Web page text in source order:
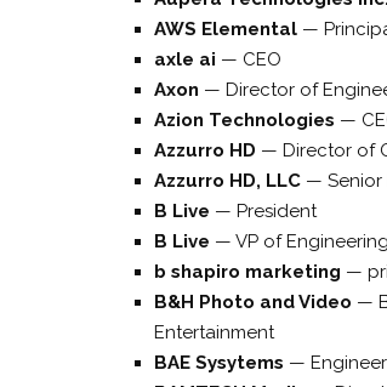
AWS Elemental —
axle ai — CEO
Axon — Director of
Azion Technologies —
Azzurro HD — Director of
Azzurro HD, LLC —
B Live — President
B Live — VP of Engineering
b shapiro marketing —
B&H Photo and Video —
Entertainment
BAE Sysytems — Engineer